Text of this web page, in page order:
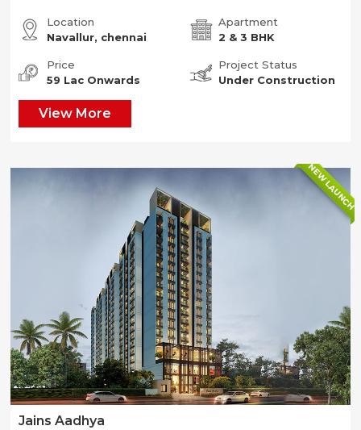
Location
Navallur, chennai
Apartment
2 & 3 BHK
Price
59 Lac Onwards
Project Status
Under Construction
View More
NEW LAUNCH
Jains Aadhya